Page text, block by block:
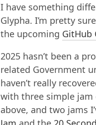
I have something
Glypha. I’m pretty
the upcoming GitHub
2025 hasn’t been a
related Government
haven’t really
with three simple jam
above, and two jams